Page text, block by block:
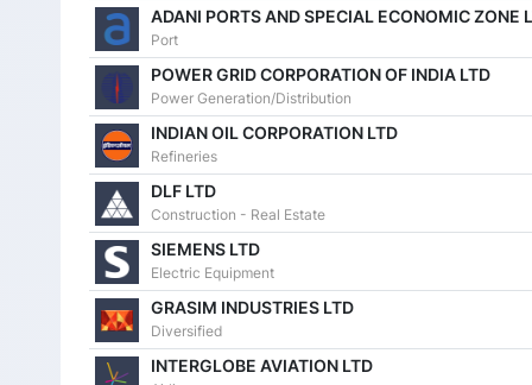
04 Jun 2026
03 Jun 2026
02 Jun 2026
01 Jun 2026
29 May 2026
27 May 2026
26 May 2026
25 May 2026
ADANI PORTS AND SPECIAL ECONOMIC ZONE
Port
POWER GRID CORPORATION OF INDIA LTD
Power Generation/Distribution
INDIAN OIL CORPORATION LTD
Refineries
DLF LTD
Construction - Real Estate
SIEMENS LTD
Electric Equipment
GRASIM INDUSTRIES LTD
Diversified
INTERGLOBE AVIATION LTD